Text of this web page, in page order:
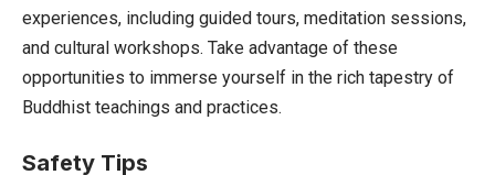
experiences, including guided tours, meditation sessions,
and cultural workshops. Take advantage of these
opportunities to immerse yourself in the rich tapestry of
Buddhist teachings and practices.
Safety Tips